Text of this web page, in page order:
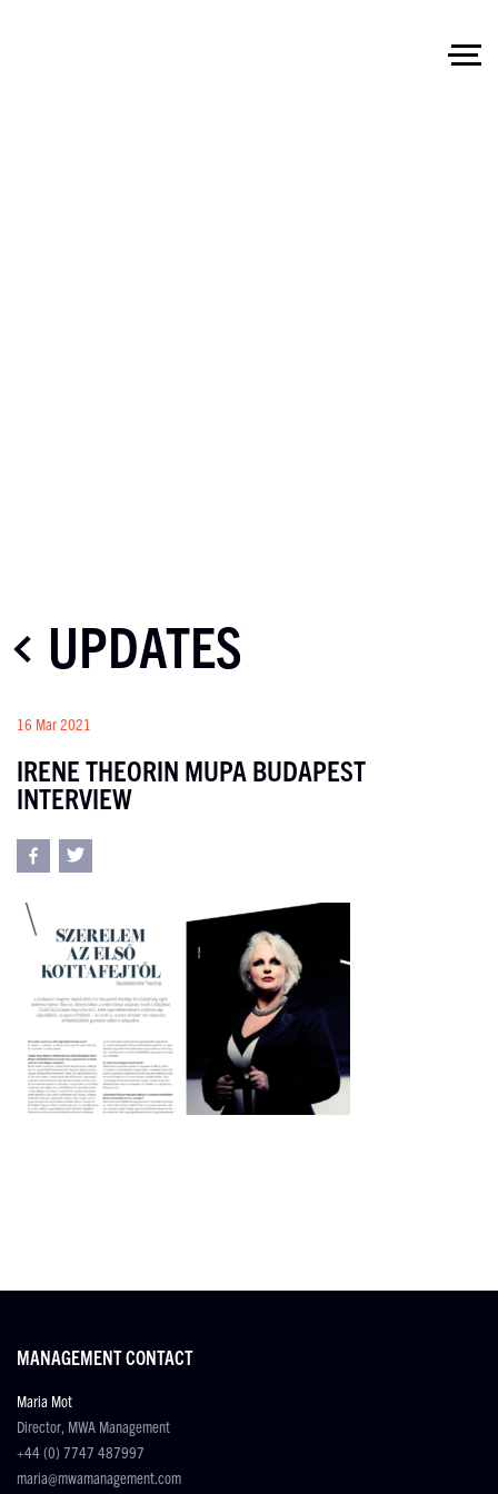
UPDATES
16 Mar 2021
IRENE THEORIN MUPA BUDAPEST
INTERVIEW
MANAGEMENT CONTACT
Maria Mot
Director, MWA Management
+44 (0) 7747 487997
maria@mwamanagement.com